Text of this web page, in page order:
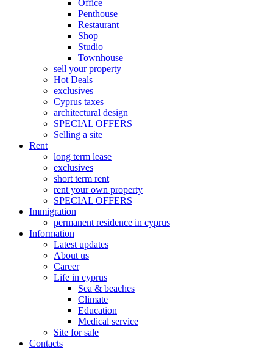
Office
Penthouse
Restaurant
Shop
Studio
Townhouse
sell your property
Hot Deals
exclusives
Cyprus taxes
architectural design
SPECIAL OFFERS
Selling a site
Rent
long term lease
exclusives
short term rent
rent your own property
SPECIAL OFFERS
Immigration
permanent residence in cyprus
Information
Latest updates
About us
Career
Life in cyprus
Sea & beaches
Climate
Education
Medical service
Site for sale
Contacts